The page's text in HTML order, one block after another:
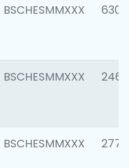
BSCHESMMXXX 6302
BSCHESMMXXX 2461
BSCHESMMXXX 2778